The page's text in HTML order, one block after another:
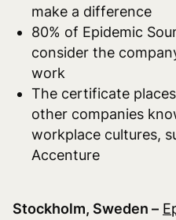
make a difference
80% of Epidemic
consider the
work
The certificate
other companies
workplace cultures,
Accenture
Stockholm, Sweden –